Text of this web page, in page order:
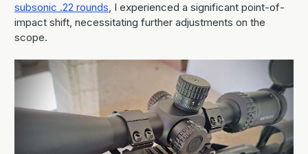
subsonic .22 rounds, I experienced a significant point-of-
impact shift, necessitating further adjustments on the
scope.